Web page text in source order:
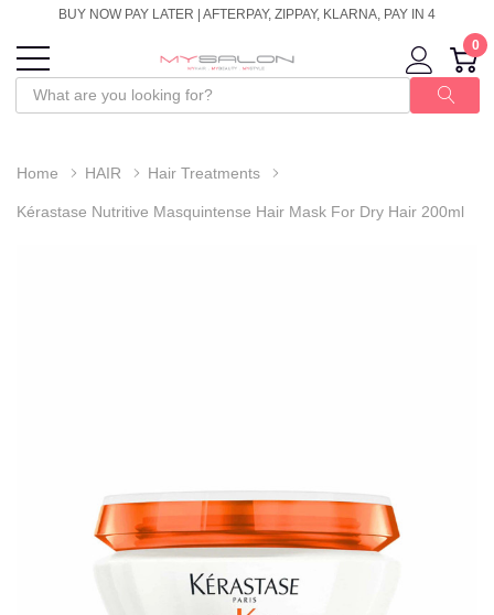
BUY NOW PAY LATER | AFTERPAY, ZIPPAY, KLARNA, PAY IN 4
0
Home HAIR Hair Treatments
Kérastase Nutritive Masquintense Hair Mask For Dry Hair 200ml